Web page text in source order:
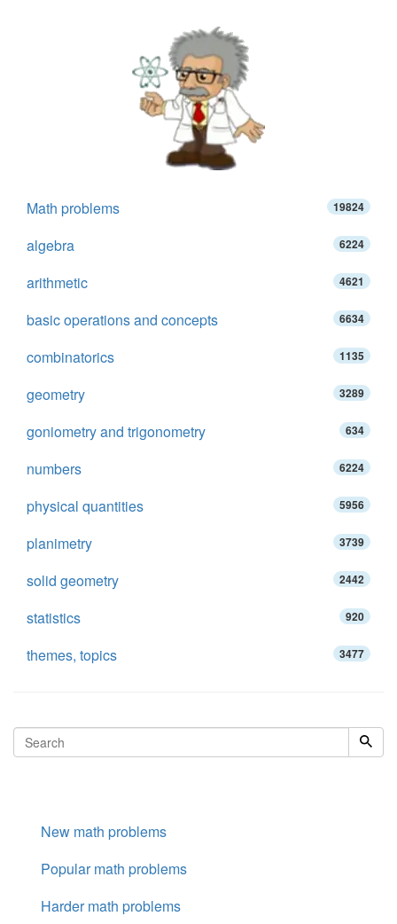
Math problems 19824
algebra 6224
arithmetic 4621
basic operations and concepts 6634
combinatorics 1135
geometry 3289
goniometry and trigonometry 634
numbers 6224
physical quantities 5956
planimetry 3739
solid geometry 2442
statistics 920
themes, topics 3477
New math problems
Popular math problems
Harder math problems